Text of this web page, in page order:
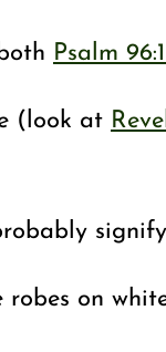
Psalm
(look at
on